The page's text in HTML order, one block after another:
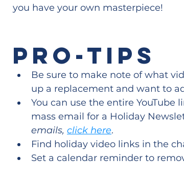
you have your own masterpiece!
PRO-TIPS
Be sure to make note of what
up a replacement and want to
You can use the entire
mass email for a Holiday
emails, click here.
Find holiday video links in the
Set a calendar reminder to